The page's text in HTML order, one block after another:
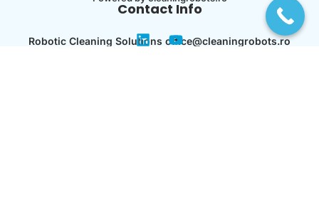
Contact Info
Robotic Cleaning Solutions office@cleaningrobots.ro